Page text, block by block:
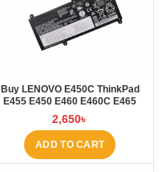
Buy LENOVO E450C ThinkPad
E455 E450 E460 E460C E465
45N1754 45N1 Laptop Battery at
Laptop BD
2,650৳
ADD TO CART